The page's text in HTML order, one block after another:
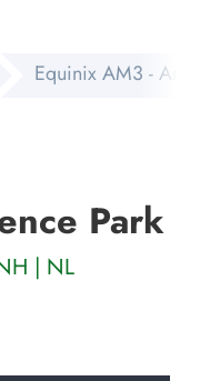
Equinix AM3 -
Park
| NL